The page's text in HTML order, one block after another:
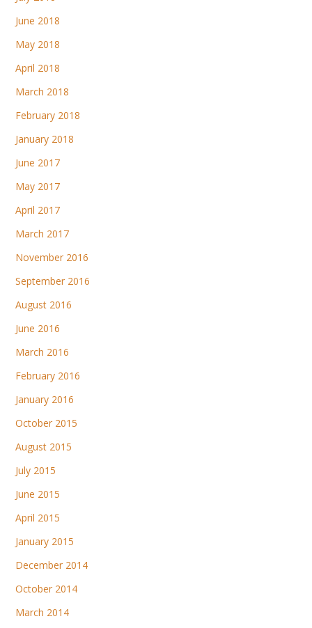
June 2018
May 2018
April 2018
March 2018
February 2018
January 2018
June 2017
May 2017
April 2017
March 2017
November 2016
September 2016
August 2016
June 2016
March 2016
February 2016
January 2016
October 2015
August 2015
July 2015
June 2015
April 2015
January 2015
December 2014
October 2014
March 2014